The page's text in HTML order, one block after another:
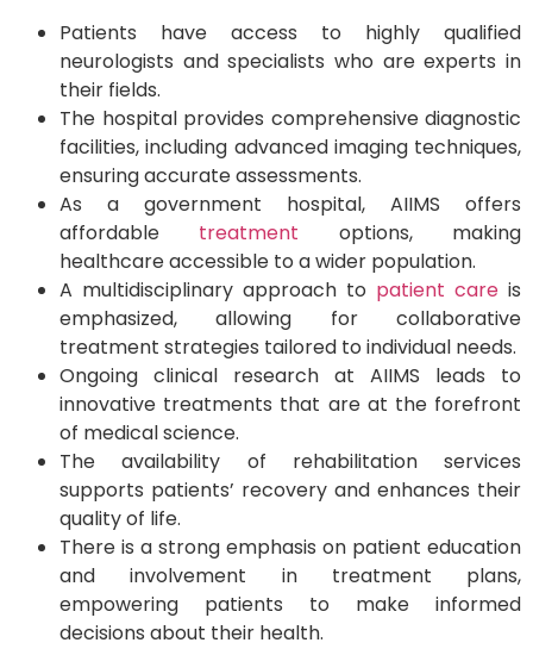
Patients have access to highly qualified
neurologists and specialists who are experts in
their fields.
The hospital provides comprehensive diagnostic
facilities, including advanced imaging techniques,
ensuring accurate assessments.
As a government hospital, AIIMS offers
affordable treatment options, making
healthcare accessible to a wider population.
A multidisciplinary approach to patient care is
emphasized, allowing for collaborative
treatment strategies tailored to individual needs.
Ongoing clinical research at AIIMS leads to
innovative treatments that are at the forefront
of medical science.
The availability of rehabilitation services
supports patients’ recovery and enhances their
quality of life.
There is a strong emphasis on patient education
and involvement in treatment plans,
empowering patients to make informed
decisions about their health.